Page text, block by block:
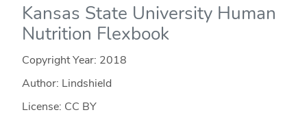
Kansas State University Human
Nutrition Flexbook
Copyright Year: 2018
Author: Lindshield
License: CC BY